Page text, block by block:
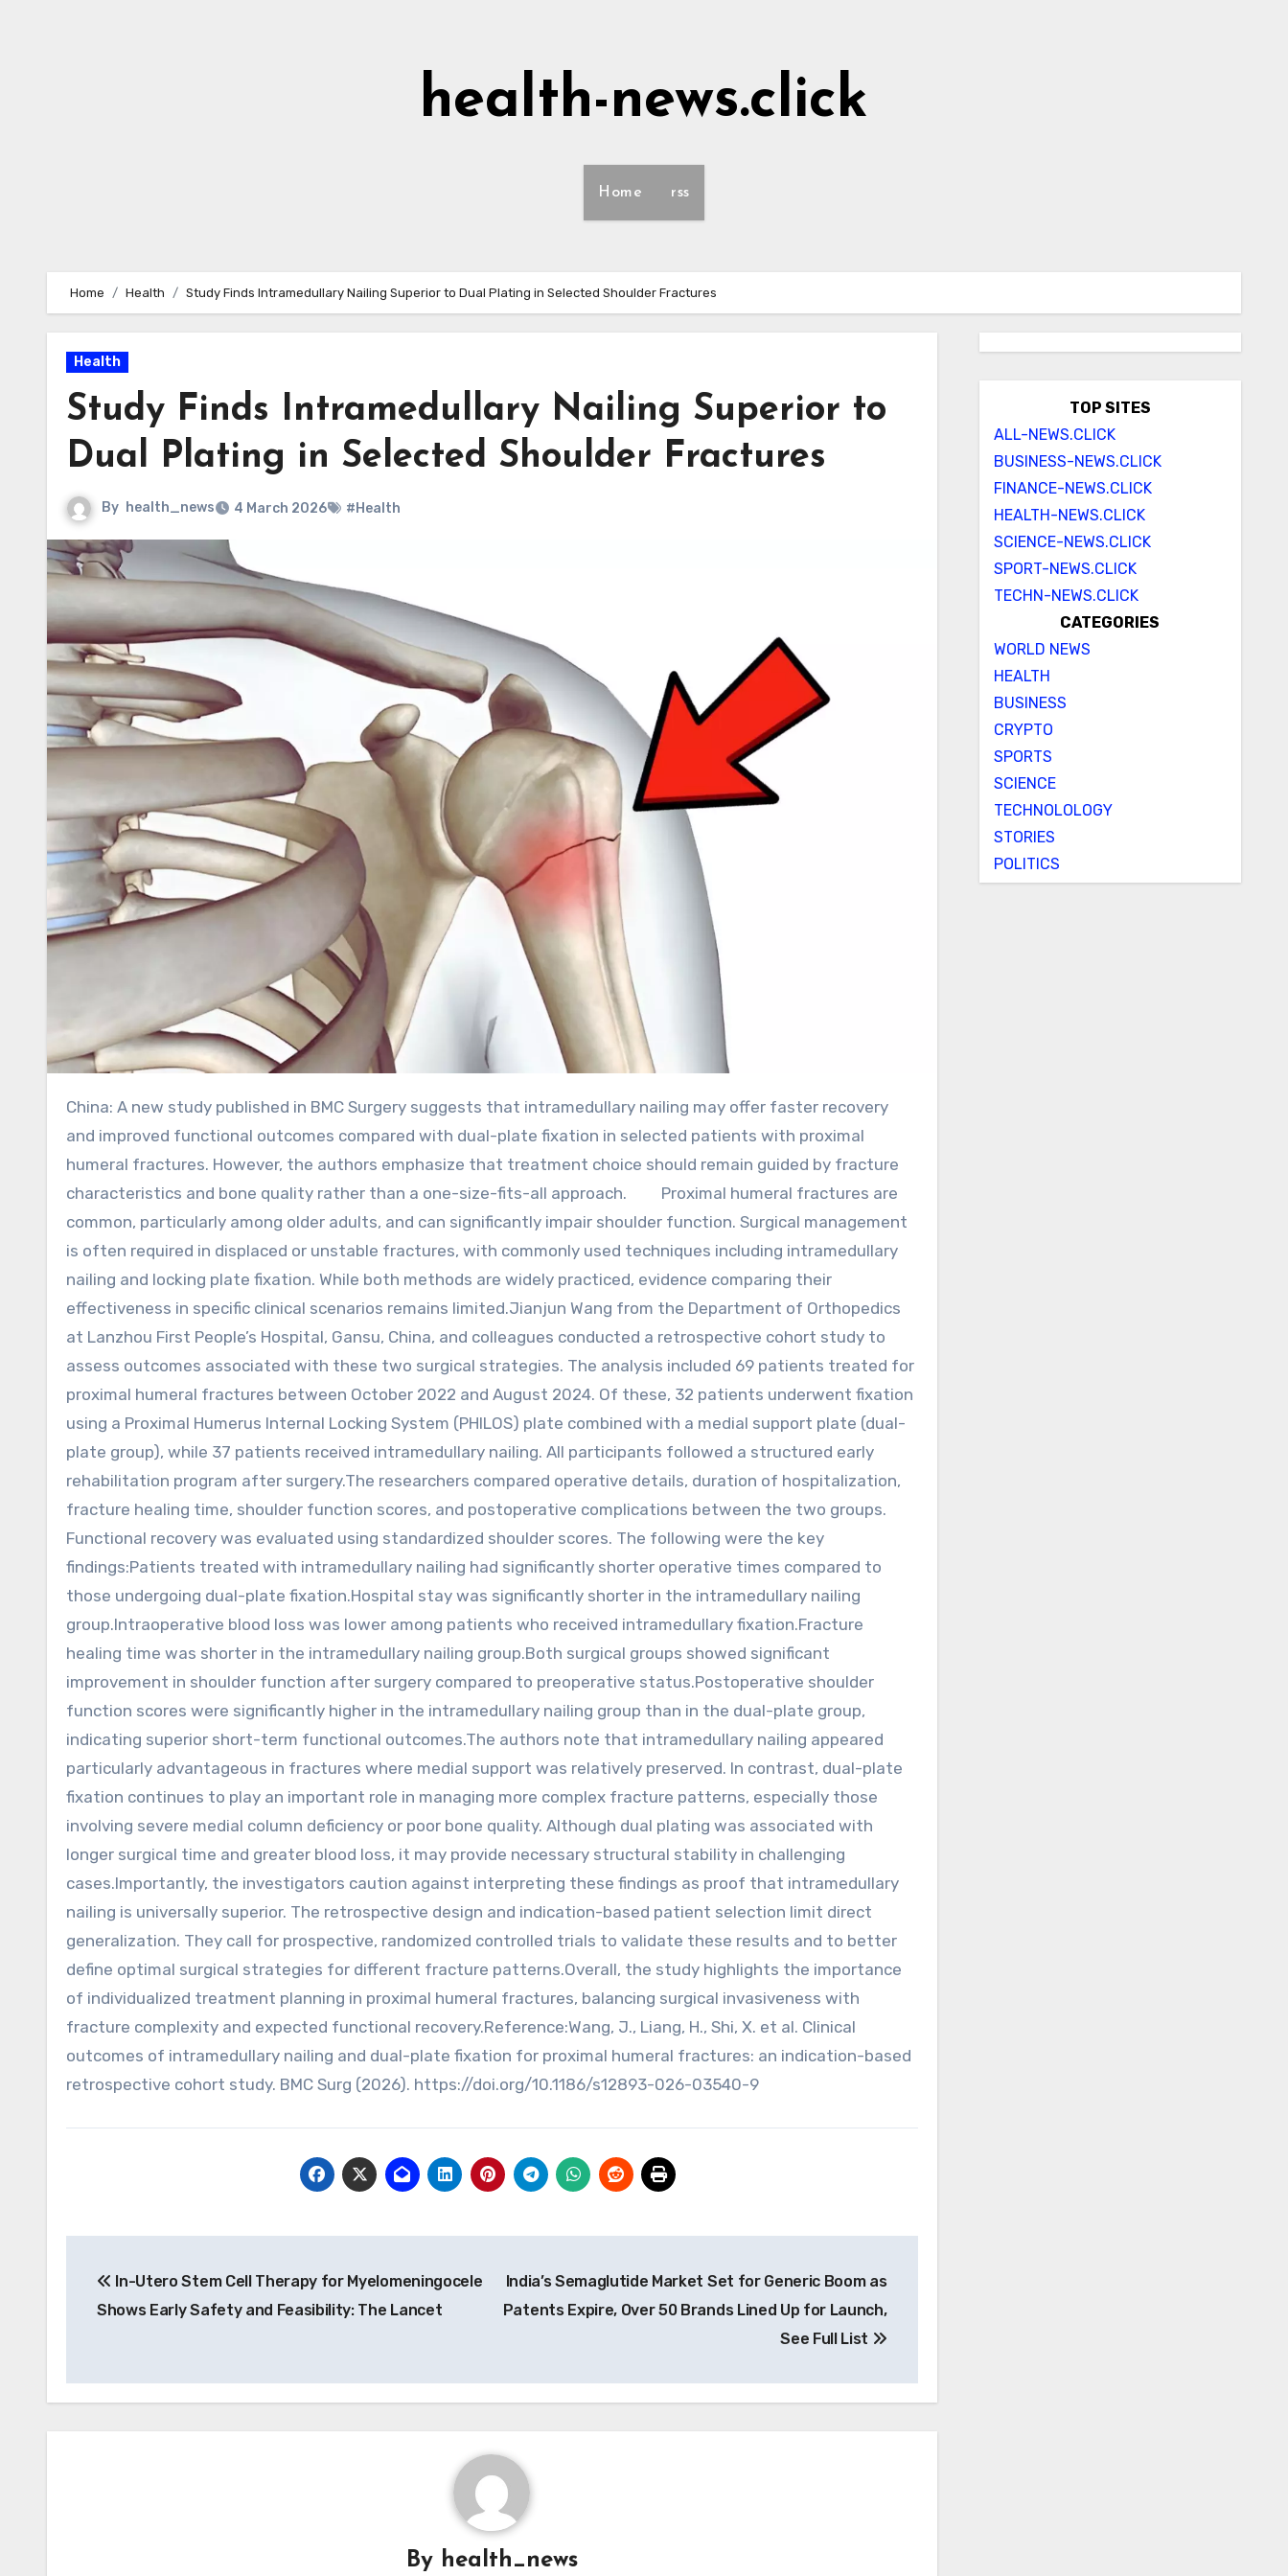
health-news.click
Home rss
Home Health Study Finds Intramedullary Nailing Superior to Dual Plating in Selected Shoulder Fractures
Health
Study Finds Intramedullary Nailing Superior to
Dual Plating in Selected Shoulder Fractures
By health_news 4 March 2026 #Health
China: A new study published in BMC Surgery suggests that intramedullary nailing may offer faster recovery
and improved functional outcomes compared with dual-plate fixation in selected patients with proximal
humeral fractures. However, the authors emphasize that treatment choice should remain guided by fracture
characteristics and bone quality rather than a one-size-fits-all approach. Proximal humeral fractures are
common, particularly among older adults, and can significantly impair shoulder function. Surgical management
is often required in displaced or unstable fractures, with commonly used techniques including intramedullary
nailing and locking plate fixation. While both methods are widely practiced, evidence comparing their
effectiveness in specific clinical scenarios remains limited.Jianjun Wang from the Department of Orthopedics
at Lanzhou First People’s Hospital, Gansu, China, and colleagues conducted a retrospective cohort study to
assess outcomes associated with these two surgical strategies. The analysis included 69 patients treated for
proximal humeral fractures between October 2022 and August 2024. Of these, 32 patients underwent fixation
using a Proximal Humerus Internal Locking System (PHILOS) plate combined with a medial support plate (dual-
plate group), while 37 patients received intramedullary nailing. All participants followed a structured early
rehabilitation program after surgery.The researchers compared operative details, duration of hospitalization,
fracture healing time, shoulder function scores, and postoperative complications between the two groups.
Functional recovery was evaluated using standardized shoulder scores. The following were the key
findings:Patients treated with intramedullary nailing had significantly shorter operative times compared to
those undergoing dual-plate fixation.Hospital stay was significantly shorter in the intramedullary nailing
group.Intraoperative blood loss was lower among patients who received intramedullary fixation.Fracture
healing time was shorter in the intramedullary nailing group.Both surgical groups showed significant
improvement in shoulder function after surgery compared to preoperative status.Postoperative shoulder
function scores were significantly higher in the intramedullary nailing group than in the dual-plate group,
indicating superior short-term functional outcomes.The authors note that intramedullary nailing appeared
particularly advantageous in fractures where medial support was relatively preserved. In contrast, dual-plate
fixation continues to play an important role in managing more complex fracture patterns, especially those
involving severe medial column deficiency or poor bone quality. Although dual plating was associated with
longer surgical time and greater blood loss, it may provide necessary structural stability in challenging
cases.Importantly, the investigators caution against interpreting these findings as proof that intramedullary
nailing is universally superior. The retrospective design and indication-based patient selection limit direct
generalization. They call for prospective, randomized controlled trials to validate these results and to better
define optimal surgical strategies for different fracture patterns.Overall, the study highlights the importance
of individualized treatment planning in proximal humeral fractures, balancing surgical invasiveness with
fracture complexity and expected functional recovery.Reference:Wang, J., Liang, H., Shi, X. et al. Clinical
outcomes of intramedullary nailing and dual-plate fixation for proximal humeral fractures: an indication-based
retrospective cohort study. BMC Surg (2026). https://doi.org/10.1186/s12893-026-03540-9
navigation
In-Utero Stem Cell Therapy for Myelomeningocele
Shows Early Safety and Feasibility: The Lancet
India’s Semaglutide Market Set for Generic Boom as
Patents Expire, Over 50 Brands Lined Up for Launch,
See Full List
By health_news
TOP SITES
ALL-NEWS.CLICK
BUSINESS-NEWS.CLICK
FINANCE-NEWS.CLICK
HEALTH-NEWS.CLICK
SCIENCE-NEWS.CLICK
SPORT-NEWS.CLICK
TECHN-NEWS.CLICK
CATEGORIES
WORLD NEWS
HEALTH
BUSINESS
CRYPTO
SPORTS
SCIENCE
TECHNOLOLOGY
STORIES
POLITICS